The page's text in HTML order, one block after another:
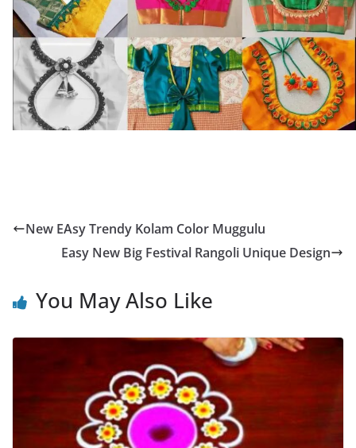
New EAsy Trendy Kolam Color Muggulu
Easy New Big Festival Rangoli Unique Design
You May Also Like